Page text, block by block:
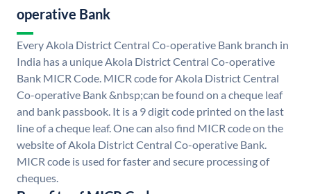
operative Bank
Every Akola District Central Co-operative Bank branch in
India has a unique Akola District Central Co-operative
Bank MICR Code. MICR code for Akola District Central
Co-operative Bank &nbsp;can be found on a cheque leaf
and bank passbook. It is a 9 digit code printed on the last
line of a cheque leaf. One can also find MICR code on the
website of Akola District Central Co-operative Bank.
MICR code is used for faster and secure processing of
cheques.